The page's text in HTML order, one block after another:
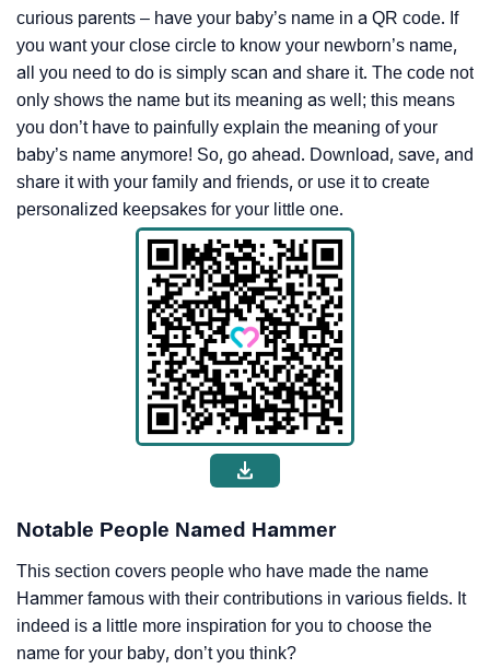
curious parents – have your baby’s name in a QR code. If
you want your close circle to know your newborn’s name,
all you need to do is simply scan and share it. The code not
only shows the name but its meaning as well; this means
you don’t have to painfully explain the meaning of your
baby’s name anymore! So, go ahead. Download, save, and
share it with your family and friends, or use it to create
personalized keepsakes for your little one.
Notable People Named Hammer
This section covers people who have made the name
Hammer famous with their contributions in various fields. It
indeed is a little more inspiration for you to choose the
name for your baby, don’t you think?